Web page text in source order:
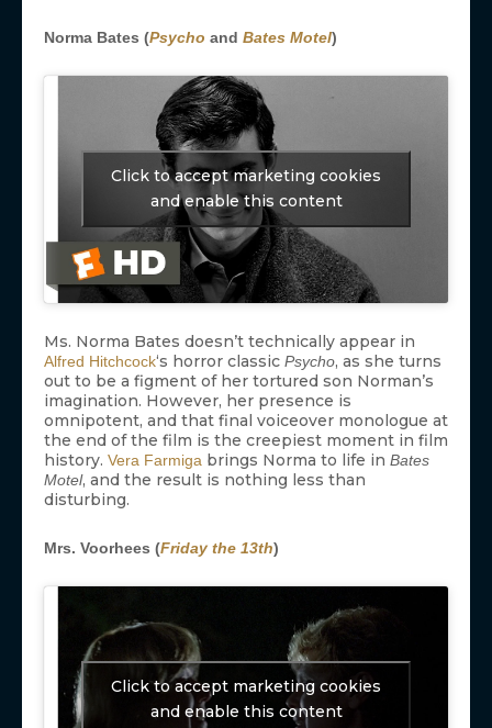
Norma Bates (Psycho and Bates Motel)
Click to accept marketing cookies
and enable this content
Ms. Norma Bates doesn’t technically appear in
Alfred Hitchcock‘s horror classic Psycho, as she turns
out to be a figment of her tortured son Norman’s
imagination. However, her presence is
omnipotent, and that final voiceover monologue at
the end of the film is the creepiest moment in film
history. Vera Farmiga brings Norma to life in Bates
Motel, and the result is nothing less than
disturbing.
Mrs. Voorhees (Friday the 13th)
Click to accept marketing cookies
and enable this content